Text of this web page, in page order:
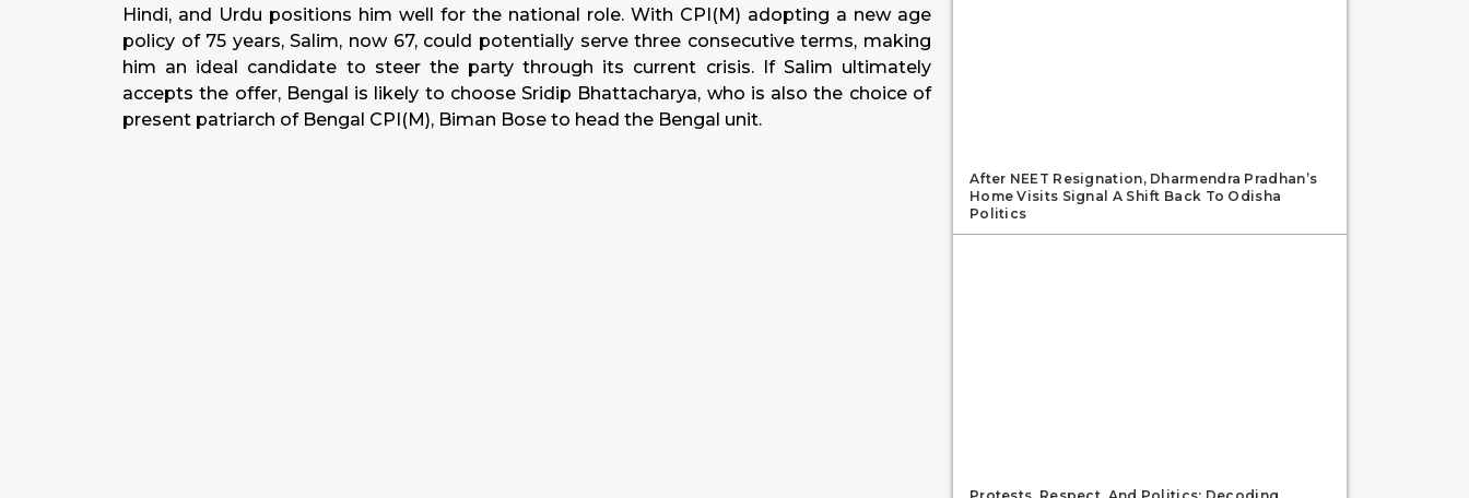
Hindi, and Urdu positions him well for the national role. With CPI(M) adopting a new age
policy of 75 years, Salim, now 67, could potentially serve three consecutive terms, making
him an ideal candidate to steer the party through its current crisis. If Salim ultimately
accepts the offer, Bengal is likely to choose Sridip Bhattacharya, who is also the choice of
present patriarch of Bengal CPI(M), Biman Bose to head the Bengal unit.
After NEET Resignation, Dharmendra Pradhan’s
Home Visits Signal A Shift Back To Odisha
Politics